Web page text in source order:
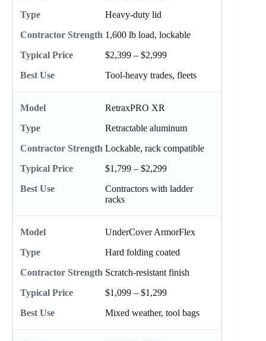
Heavy-duty lid
1,600 lb load, lockable
$2,399 – $2,999
Tool-heavy trades, fleets
RetraxPRO XR
Retractable aluminum
Lockable, rack compatible
$1,799 – $2,299
Contractors with ladder
racks
UnderCover ArmorFlex
Hard folding coated
Scratch-resistant finish
$1,099 – $1,299
Mixed weather, tool bags